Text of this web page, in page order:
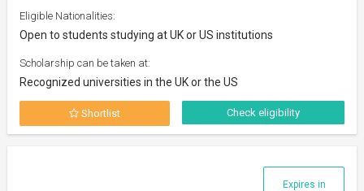
Eligible Nationalities:
Open to students studying at UK or US institutions
Scholarship can be taken at:
Recognized universities in the UK or the US
Shortlist Check eligibility
Expires in